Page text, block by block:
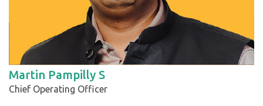
Martin Pampilly S
Chief Operating Officer